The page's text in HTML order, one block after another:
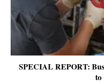
SPECIAL REPORT:
to